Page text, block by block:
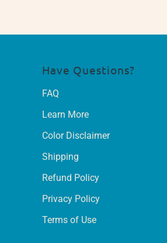
Have Questions?
FAQ
Learn More
Color Disclaimer
Shipping
Refund Policy
Privacy Policy
Terms of Use